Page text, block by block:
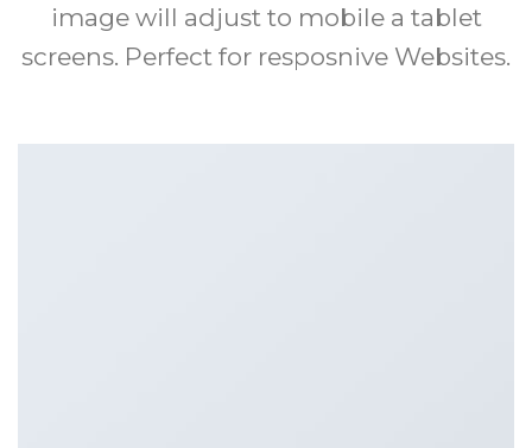
image will adjust to mobile a tablet
screens. Perfect for resposnive Websites.